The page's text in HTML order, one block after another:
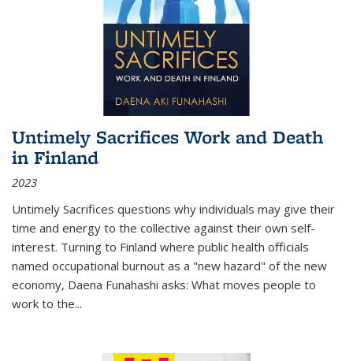
Untimely Sacrifices Work and Death
in Finland
2023
Untimely Sacrifices questions why individuals may give their
time and energy to the collective against their own self-
interest. Turning to Finland where public health officials
named occupational burnout as a "new hazard" of the new
economy, Daena Funahashi asks: What moves people to
work to the...